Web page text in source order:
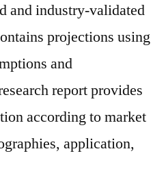
and industry-validated
projections using
and
report provides
according to market
application,